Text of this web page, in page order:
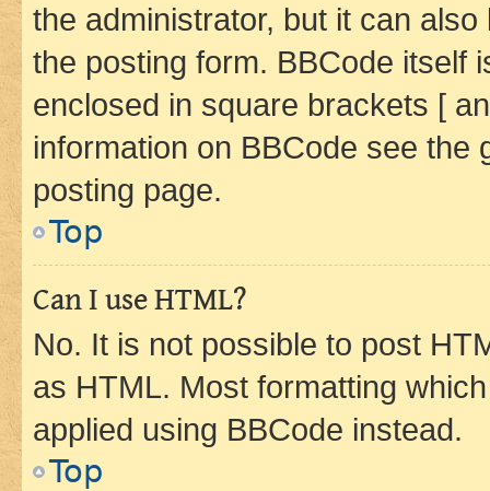
the administrator, but it can
the posting form. BBCode itself
enclosed in square brackets [
information on BBCode see
posting page.
Top
Can I use HTML?
No. It is not possible to post
as HTML. Most formatting
applied using BBCode instead.
Top